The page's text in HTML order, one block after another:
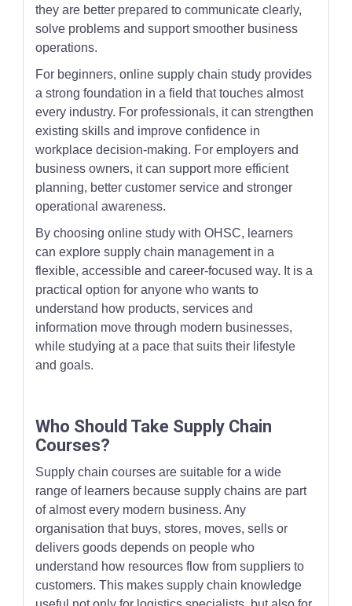
they are better prepared to communicate clearly,
solve problems and support smoother business
operations.
For beginners, online supply chain study provides
a strong foundation in a field that touches almost
every industry. For professionals, it can strengthen
existing skills and improve confidence in
workplace decision-making. For employers and
business owners, it can support more efficient
planning, better customer service and stronger
operational awareness.
By choosing online study with OHSC, learners
can explore supply chain management in a
flexible, accessible and career-focused way. It is a
practical option for anyone who wants to
understand how products, services and
information move through modern businesses,
while studying at a pace that suits their lifestyle
and goals.
Who Should Take Supply Chain
Courses?
Supply chain courses are suitable for a wide
range of learners because supply chains are part
of almost every modern business. Any
organisation that buys, stores, moves, sells or
delivers goods depends on people who
understand how resources flow from suppliers to
customers. This makes supply chain knowledge